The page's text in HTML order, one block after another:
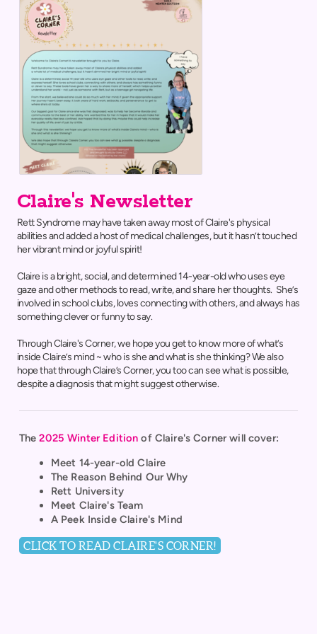
Claire's Newsletter
Rett Syndrome may have taken away most of Claire's physical
abilities and added a host of medical challenges, but it hasn’t touched
her vibrant mind or joyful spirit!
Claire is a bright, social, and determined 14-year-old who uses eye
gaze and other methods to read, write, and share her thoughts. She’s
involved in school clubs, loves connecting with others, and always has
something clever or funny to say.
Through Claire's Corner, we hope you get to know more of what’s
inside Claire’s mind ~ who is she and what is she thinking? We also
hope that through Claire’s Corner, you too can see what is possible,
despite a diagnosis that might suggest otherwise.
The2025 Winter Edition of Claire's Cornerwill cover:
Meet 14-year-old Claire
The Reason Behind Our Why
Rett University
Meet Claire's Team
A Peek Inside Claire's Mind
CLICK TO READ CLAIRE'S CORNER!